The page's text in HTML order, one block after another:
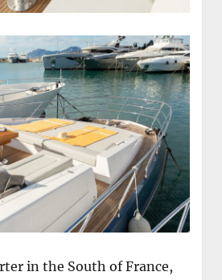
in the South of France,